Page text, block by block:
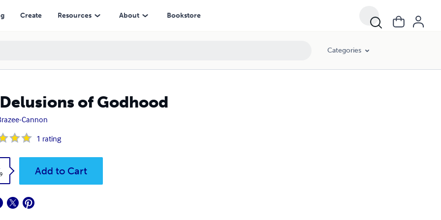
Create Resources About Bookstore
Categories
of Godhood
Cannon
1 rating
Add to Cart